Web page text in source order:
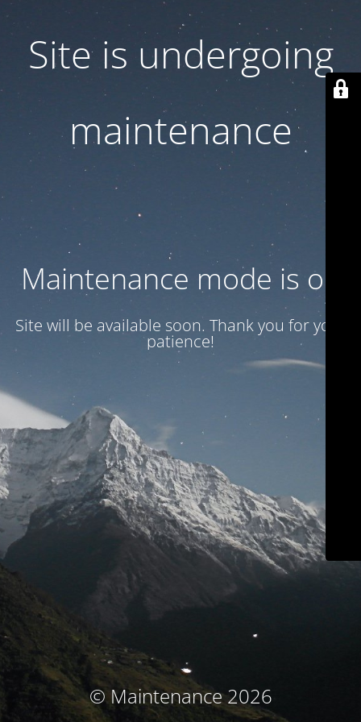
Site is undergoing
maintenance
Maintenance mode is on
Site will be available soon. Thank you for your
patience!
© Maintenance 2026